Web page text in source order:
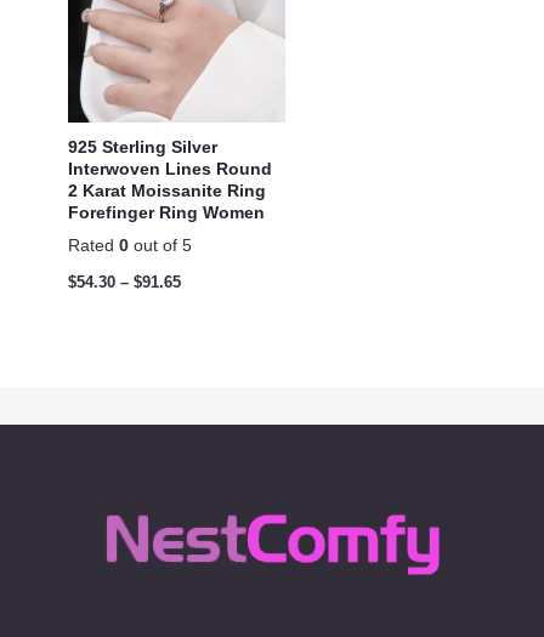
925 Sterling Silver
Interwoven Lines Round
2 Karat Moissanite Ring
Forefinger Ring Women
Rated 0 out of 5
$54.30 – $91.65